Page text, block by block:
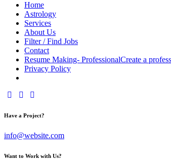
Home
Astrology
Services
About Us
Filter / Find Jobs
Contact
Resume Making- ProfessionalCreate a
Privacy Policy
facebook-
instagramyoutube2
Have a Project?
info@website.com
Want to Work with Us?